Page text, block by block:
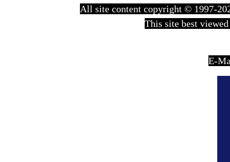
All site content copyright © 1997-
This site best
E-